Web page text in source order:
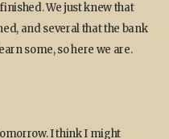
We just knew that
and several that the bank
some, so here we are.
I think I might